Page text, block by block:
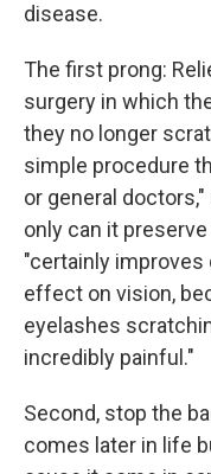
disease.
The first prong:
surgery in which
they no longer
simple procedure
or general
only can it
"certainly
effect on vision,
eyelashes
incredibly painful."
Second, stop the
comes later in life